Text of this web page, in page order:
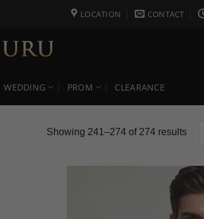
LOCATION CONTACT
WEDDING PROM CLEARANCE
Showing 241–274 of 274 results